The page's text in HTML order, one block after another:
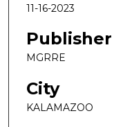
11-16-2023
Publisher
MGRRE
City
KALAMAZOO